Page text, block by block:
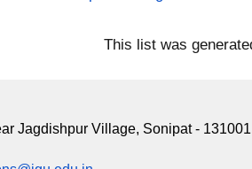
This list was
Jagdishpur Village, Sonipat -